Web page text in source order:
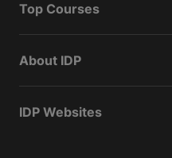
Top Courses
About IDP
IDP Websites